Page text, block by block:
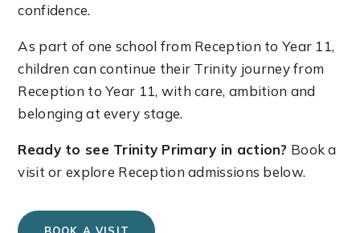
confidence.
As part of one school from Reception to Year 11,
children can continue their Trinity journey from
Reception to Year 11, with care, ambition and
belonging at every stage.
Ready to see Trinity Primary in action? Book a
visit or explore Reception admissions below.